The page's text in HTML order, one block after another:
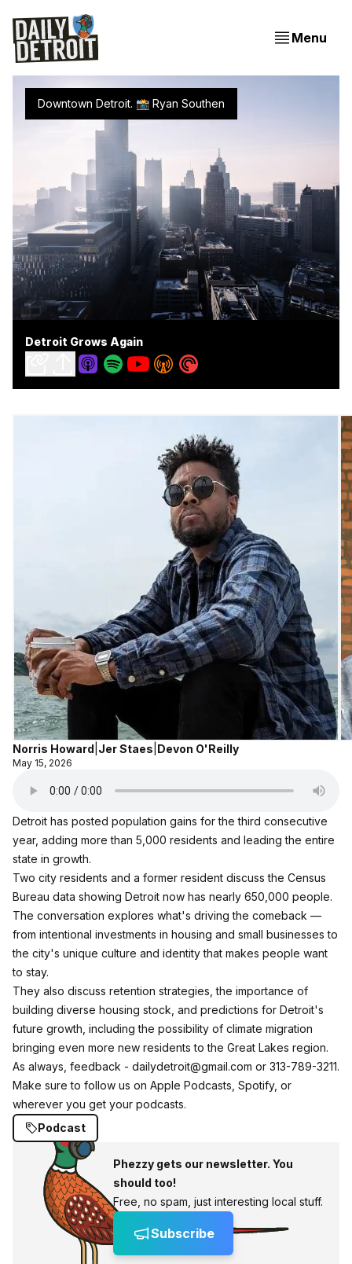
Menu
Downtown Detroit. 📸 Ryan Southen
Detroit Grows Again
Norris Howard Jer Staes Devon O'Reilly
May 15, 2026
Detroit has posted population gains for the third consecutive
year, adding more than 5,000 residents and leading the entire
state in growth.
Two city residents and a former resident discuss the Census
Bureau data showing Detroit now has nearly 650,000 people.
The conversation explores what's driving the comeback —
from intentional investments in housing and small businesses to
the city's unique culture and identity that makes people want
to stay.
They also discuss retention strategies, the importance of
building diverse housing stock, and predictions for Detroit's
future growth, including the possibility of climate migration
bringing even more new residents to the Great Lakes region.
As always, feedback - dailydetroit@gmail.com or 313-789-3211.
Make sure to follow us on Apple Podcasts, Spotify, or
wherever you get your podcasts.
Podcast
Phezzy gets our newsletter. You
should too!
Free, no spam, just interesting local stuff.
Subscribe